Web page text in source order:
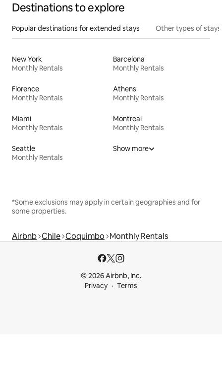
Destinations to explore
Popular destinations for extended stays Other types of stays
New York
Monthly Rentals
Barcelona
Monthly Rentals
Florence
Monthly Rentals
Athens
Monthly Rentals
Miami
Monthly Rentals
Montreal
Monthly Rentals
Seattle
Monthly Rentals
Show more
*Some exclusions may apply in certain geographies and for
some properties.
Airbnb Chile Coquimbo Monthly Rentals
© 2026 Airbnb, Inc.
Privacy
Terms